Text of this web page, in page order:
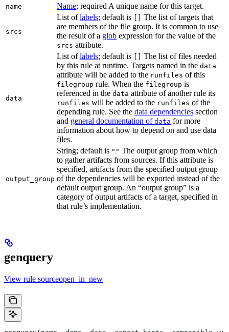
name Name; required A unique name for this target.
srcs
List oflabels; default is
The list of targets that
are members of the file group. It is common to use
the result of a glob expression for the value of the
srcs attribute.
data
List oflabels; default is
The list of files needed
by this rule at runtime. Targets named in the data
attribute will be added to the runfiles of this
filegroup rule. When the filegroup is
referenced in the data attribute of another rule its
runfiles will be added to the runfiles of the
depending rule. See the data dependencies section
and general documentation of data for more
information about how to depend on and use data
files.
output_group
String; default is "" The output group from which
to gather artifacts from sources. If this attribute is
specified, artifacts from the specified output group
of the dependencies will be exported instead of the
default output group. An “output group” is a
category of output artifacts of a target, specified in
that rule’s implementation.
genquery
View rule sourceopen_in_new